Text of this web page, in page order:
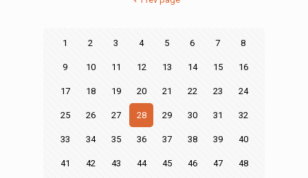
1 2 3 4 5 6 7 8
9 10 11 12 13 14 15 16
17 18 19 20 21 22 23 24
25 26 27 28 29 30 31 32
33 34 35 36 37 38 39 40
41 42 43 44 45 46 47 48